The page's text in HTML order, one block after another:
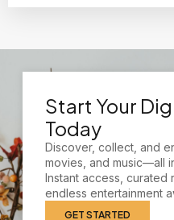
Start Your
Today
Discover, collect, and
movies, and music—all
Instant access, curated
endless entertainment
GET STARTED